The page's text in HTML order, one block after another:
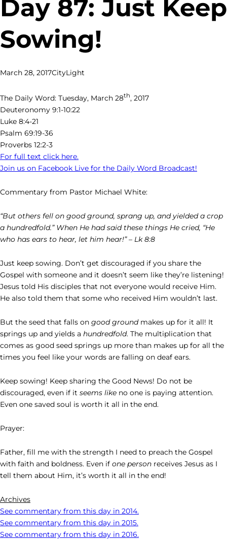
Day 87: Just Keep
Sowing!
March 28, 2017CityLight
The Daily Word: Tuesday, March 28th, 2017
Deuteronomy 9:1-10:22
Luke 8:4-21
Psalm 69:19-36
Proverbs 12:2-3
For full text click here.
Join us on Facebook Live for the Daily Word Broadcast!
Commentary from Pastor Michael White:
“But others fell on good ground, sprang up, and yielded a crop
a hundredfold.” When He had said these things He cried, “He
who has ears to hear, let him hear!” – Lk 8:8
Just keep sowing. Don’t get discouraged if you share the
Gospel with someone and it doesn’t seem like they’re listening!
Jesus told His disciples that not everyone would receive Him.
He also told them that some who received Him wouldn’t last.
But the seed that falls on good groundmakes up for it all! It
springs up and yields a hundredfold. The multiplication that
comes as good seed springs up more than makes up for all the
times you feel like your words are falling on deaf ears.
Keep sowing! Keep sharing the Good News! Do not be
discouraged, even if it seems like no one is paying attention.
Even one saved soul is worth it all in the end.
Prayer:
Father, fill me with the strength I need to preach the Gospel
with faith and boldness. Even if one person receives Jesus as I
tell them about Him, it’s worth it all in the end!
Archives
See commentary from this day in 2014.
See commentary from this day in 2015.
See commentary from this day in 2016.